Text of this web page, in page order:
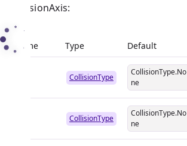
CollisionAxis:
Name Type Default
CollisionType
CollisionType.No
ne
CollisionType
CollisionType.No
ne